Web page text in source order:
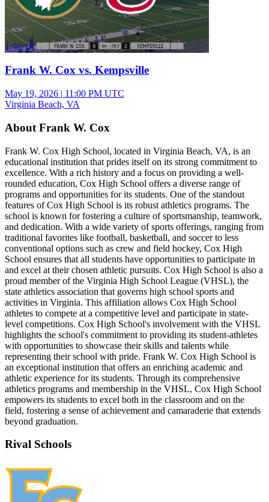
1:50:18
Frank W. Cox vs. Kempsville
May 19, 2026 | 11:00 PM UTC
Virginia Beach, VA
About Frank W. Cox
Frank W. Cox High School, located in Virginia Beach, VA, is an
educational institution that prides itself on its strong commitment to
excellence. With a rich history and a focus on providing a well-
rounded education, Cox High School offers a diverse range of
programs and opportunities for its students. One of the standout
features of Cox High School is its robust athletics programs. The
school is known for fostering a culture of sportsmanship, teamwork,
and dedication. With a wide variety of sports offerings, ranging from
traditional favorites like football, basketball, and soccer to less
conventional options such as crew and field hockey, Cox High
School ensures that all students have opportunities to participate in
and excel at their chosen athletic pursuits. Cox High School is also a
proud member of the Virginia High School League (VHSL), the
state athletics association that governs high school sports and
activities in Virginia. This affiliation allows Cox High School
athletes to compete at a competitive level and participate in state-
level competitions. Cox High School's involvement with the VHSL
highlights the school's commitment to providing its student-athletes
with opportunities to showcase their skills and talents while
representing their school with pride. Frank W. Cox High School is
an exceptional institution that offers an enriching academic and
athletic experience for its students. Through its comprehensive
athletics programs and membership in the VHSL, Cox High School
empowers its students to excel both in the classroom and on the
field, fostering a sense of achievement and camaraderie that extends
beyond graduation.
Rival Schools